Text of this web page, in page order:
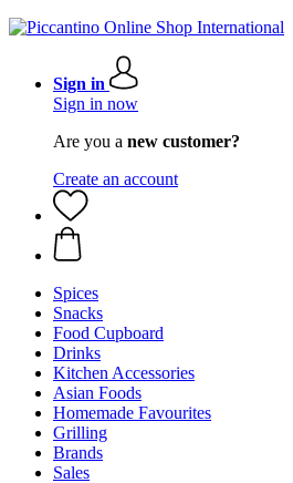
Sign in
Sign in now
Are you a new customer?
Create an account
Spices
Snacks
Food Cupboard
Drinks
Kitchen Accessories
Asian Foods
Homemade Favourites
Grilling
Brands
Sales